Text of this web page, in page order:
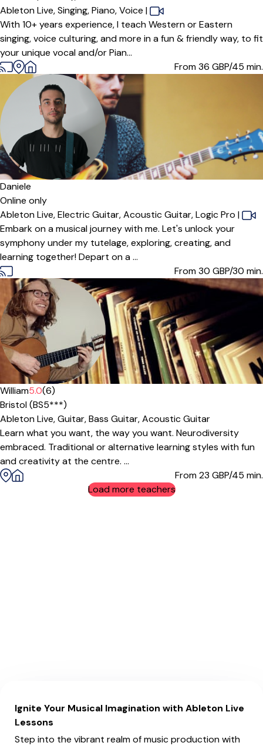
Ableton Live,Singing,Piano,Voice |
With 10+ years experience, I teach Western or Eastern
singing, voice culturing, and more in a fun & friendly way, to fit
your unique vocal and/or Pian...
From 36 GBP/45 min.
Daniele
Online only
Ableton Live,Electric Guitar,Acoustic Guitar,Logic Pro |
Embark on a musical journey with me. Let's unlock your
symphony under my tutelage, exploring, creating, and
learning together! Depart on a ...
From 30 GBP/30 min.
William5.0(6)
Bristol (BS5***)
Ableton Live,Guitar,Bass Guitar,Acoustic Guitar
Learn what you want, the way you want. Neurodiversity
embraced. Traditional or alternative learning styles with fun
and creativity at the centre. ...
From 23 GBP/45 min.
Load more teachers
Ignite Your Musical Imagination with Ableton Live
Lessons
Step into the vibrant realm of music production with